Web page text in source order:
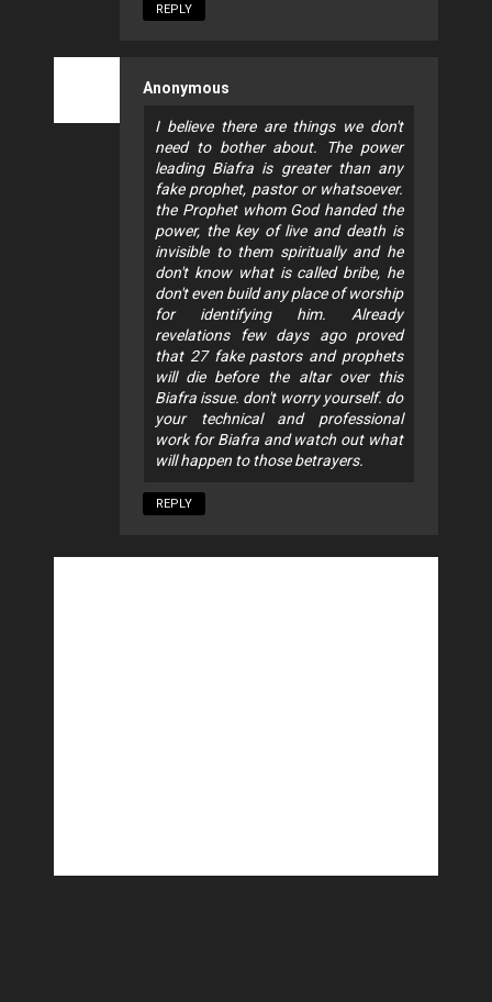
REPLY
Anonymous
I believe there are things we don't
need to bother about. The power
leading Biafra is greater than any
fake prophet, pastor or whatsoever.
the Prophet whom God handed the
power, the key of live and death is
invisible to them spiritually and he
don't know what is called bribe, he
don't even build any place of worship
for identifying him. Already
revelations few days ago proved
that 27 fake pastors and prophets
will die before the altar over this
Biafra issue. don't worry yourself. do
your technical and professional
work for Biafra and watch out what
will happen to those betrayers.
REPLY